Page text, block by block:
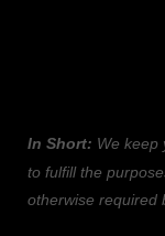
In Short: We keep
to fulfillthe
otherwise required